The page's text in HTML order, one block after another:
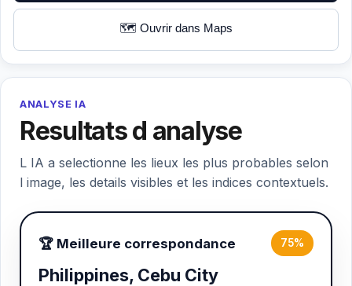
🗺️ Ouvrir dans Maps
ANALYSE IA
Resultats d analyse
L IA a selectionne les lieux les plus probables selon
l image, les details visibles et les indices contextuels.
🏆 Meilleure correspondance 75%
Philippines, Cebu City